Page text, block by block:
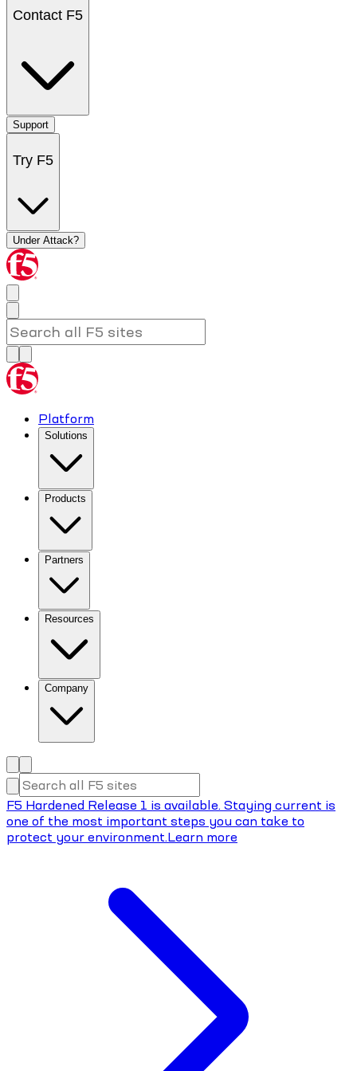
Contact F5
Support
Try F5
Under Attack?
Platform
Solutions
Products
Partners
Resources
Company
F5 Hardened Release 1 is available. Staying current is
one of the most important steps you can take to
protect your environment.Learn more